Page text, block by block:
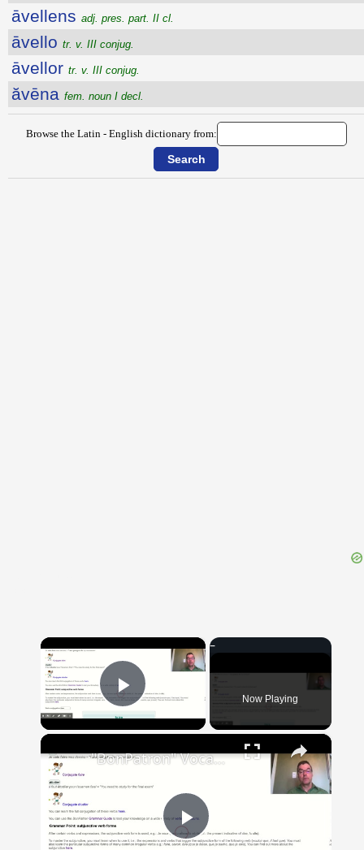
āvellens adj. pres. part. II cl.
āvello tr. v. III conjug.
āvellor tr. v. III conjug.
ăvēna fem. noun I decl.
Browse the Latin - English dictionary from:
×
Play Video Now Playing
×
Play
"BonPatron" Vocabulary Guide: School